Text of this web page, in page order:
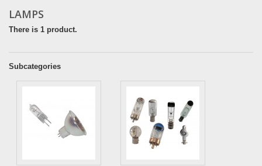
LAMPS
There is 1 product.
Subcategories